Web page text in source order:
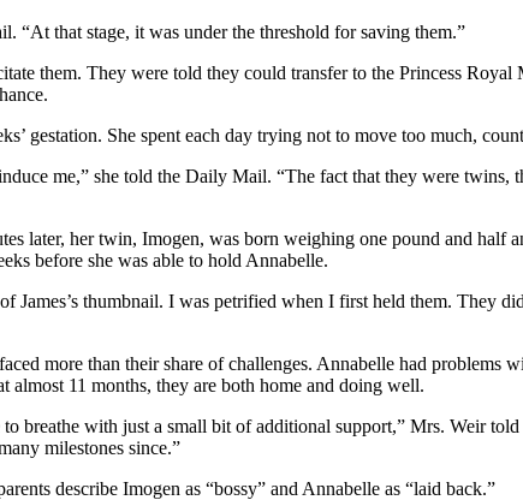
“At that stage, it was under the threshold for saving them.”
them. They were told they could transfer to the Princess
gestation. She spent each day trying not to move too much,
me,” she told the Daily Mail. “The fact that they were twins,
later, her twin, Imogen, was born weighing one pound and half
before she was able to hold Annabelle.
James’s thumbnail. I was petrified when I first held them. They
more than their share of challenges. Annabelle had problems
11 months, they are both home and doing well.
breathe with just a small bit of additional support,” Mrs. Weir told
milestones since.”
describe Imogen as “bossy” and Annabelle as “laid back.”